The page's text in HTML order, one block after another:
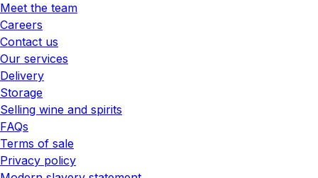
Meet the team
Careers
Contact us
Our services
Delivery
Storage
Selling wine and spirits
FAQs
Terms of sale
Privacy policy